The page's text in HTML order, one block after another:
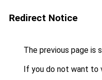
Redirect Notice
The previous page is
If you do not want to